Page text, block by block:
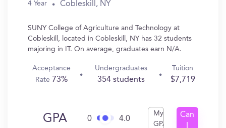
4 Year Cobleskill, NY
SUNY College of Agriculture and Technology at
Cobleskill, located in Cobleskill, NY has 32 students
majoring in IT. On average, graduates earn N/A.
Acceptance
Rate 73%
Undergraduates
354 students
Tuition
$7,719
GPA 0 4.0
My
GPA
Can